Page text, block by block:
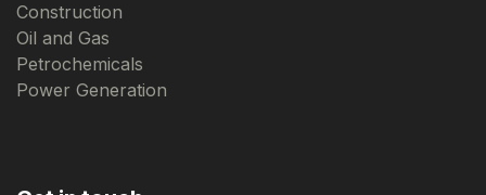
Construction
Oil and Gas
Petrochemicals
Power Generation